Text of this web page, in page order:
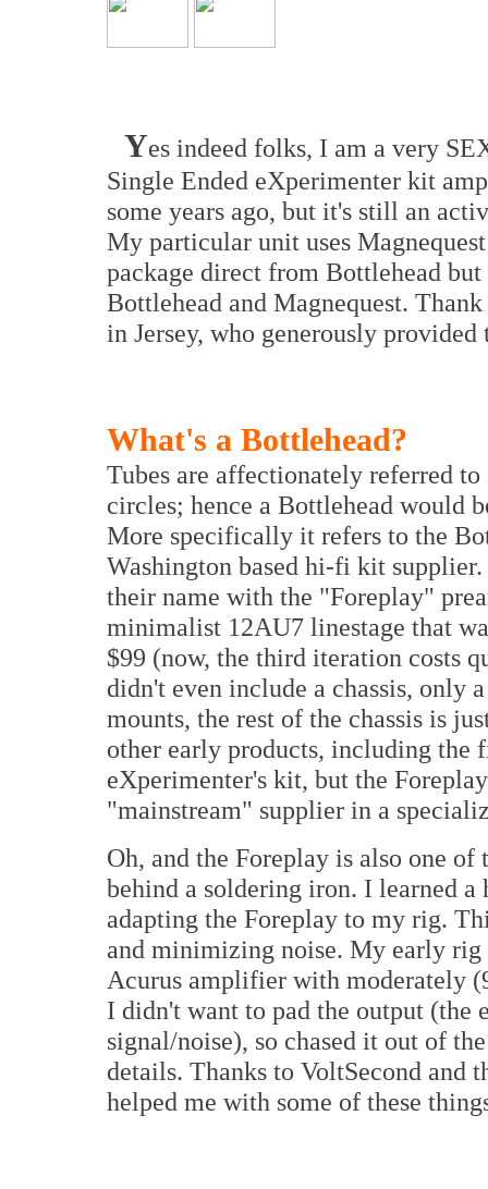
Yes indeed folks, I am a very
Single Ended eXperimenter kit
some years ago, but it's still an
My particular unit uses
package direct from Bottlehead
Bottlehead and Magnequest.
in Jersey, who generously provided
What's a Bottlehead?
Tubes are affectionately referred
circles; hence a Bottlehead would
More specifically it refers to the
Washington based hi-fi kit
their name with the "Foreplay"
minimalist 12AU7 linestage that
$99 (now, the third iteration costs
didn't even include a chassis, only
mounts, the rest of the chassis is
other early products, including the
eXperimenter's kit, but the
"mainstream" supplier in a
Oh, and the Foreplay is also one
behind a soldering iron. I learned
adapting the Foreplay to my rig.
and minimizing noise. My early
Acurus amplifier with moderately
I didn't want to pad the output
signal/noise), so chased it out of
details. Thanks to VoltSecond and
helped me with some of these